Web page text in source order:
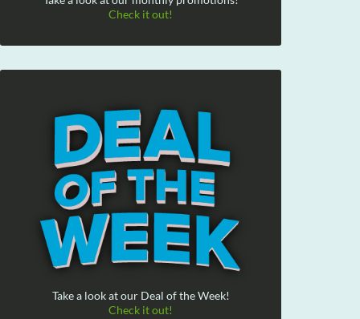
Check it out!
Take a look at our Deal of the Week!
Check it out!